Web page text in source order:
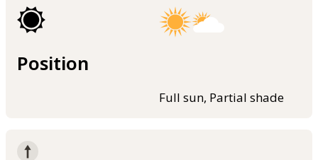
Position
Full sun, Partial shade